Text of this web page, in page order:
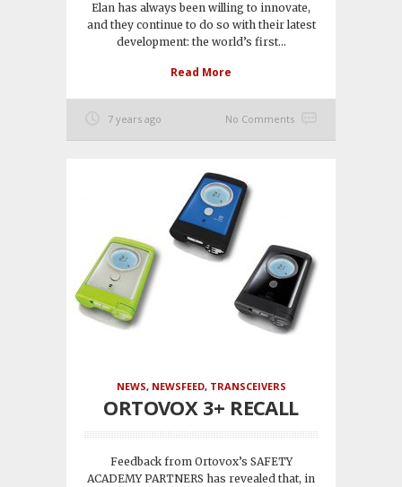
Elan has always been willing to innovate,
and they continue to do so with their latest
development: the world’s first...
Read More
7 years ago No Comments
NEWS, NEWSFEED, TRANSCEIVERS
ORTOVOX 3+ RECALL
Feedback from Ortovox’s SAFETY
ACADEMY PARTNERS has revealed that, in